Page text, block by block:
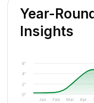
Year-
Insights
0"
2"
4"
6"
Jan Feb Mar Apr